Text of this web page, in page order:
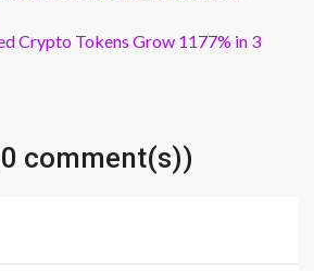
Crypto Tokens Grow 1177% in 3
comment(s))